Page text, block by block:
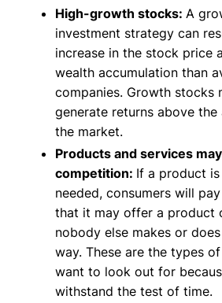
High-growth stocks: A
investment strategy can
increase in the stock price
wealth accumulation than
companies. Growth stocks
generate returns above the
the market.
Products and services
competition: If a product is
needed, consumers will
that it may offer a product
nobody else makes or
way. These are the types
want to look out for
withstand the test of time.